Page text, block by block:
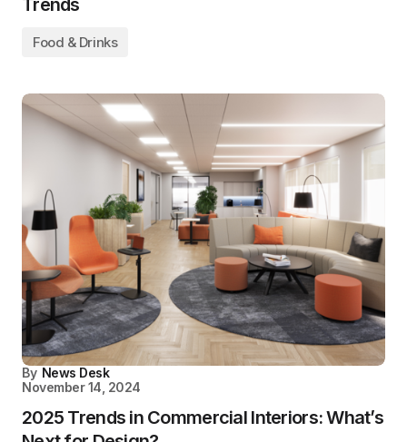
Trends
Food & Drinks
By News Desk
November 14, 2024
2025 Trends in Commercial Interiors: What’s